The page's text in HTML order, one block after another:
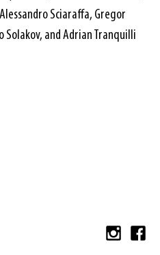
Sciaraffa, Gregor
Solakov, and Adrian Tranquilli